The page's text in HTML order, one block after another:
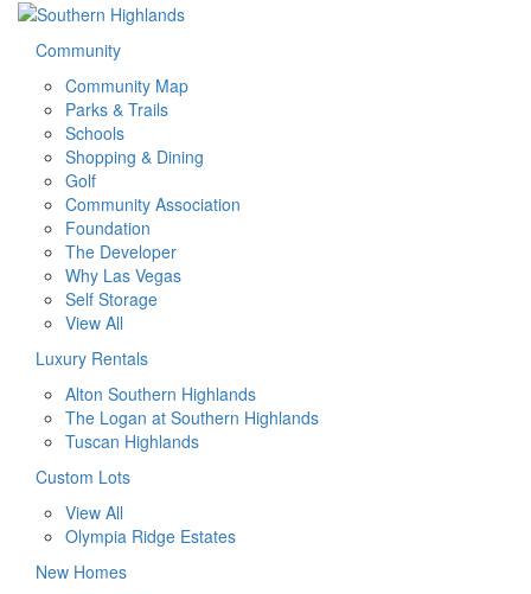
Community
Community Map
Parks & Trails
Schools
Shopping & Dining
Golf
Community Association
Foundation
The Developer
Why Las Vegas
Self Storage
View All
Luxury Rentals
Alton Southern Highlands
The Logan at Southern Highlands
Tuscan Highlands
Custom Lots
View All
Olympia Ridge Estates
New Homes